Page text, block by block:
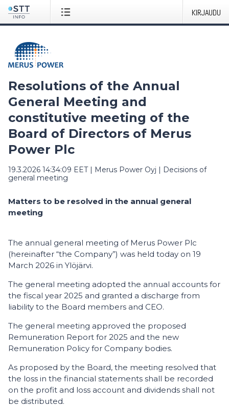
KIRJAUDU
Resolutions of the Annual
General Meeting and
constitutive meeting of the
Board of Directors of Merus
Power Plc
19.3.2026 14:34:09 EET| Merus Power Oyj | Decisions of
general meeting
Matters to be resolved in the annual general
meeting
The annual general meeting of Merus Power Plc
(hereinafter “the Company”) was held today on 19
March 2026 in Ylöjärvi.
The general meeting adopted the annual accounts for
the fiscal year 2025 and granted a discharge from
liability to the Board members and CEO.
The general meeting approved the proposed
Remuneration Report for 2025 and the new
Remuneration Policy for Company bodies.
As proposed by the Board, the meeting resolved that
the loss in the financial statements shall be recorded
on the profit and loss account and dividends shall not
be distributed.